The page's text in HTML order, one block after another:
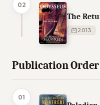
02
The
2013
Publication Order
01